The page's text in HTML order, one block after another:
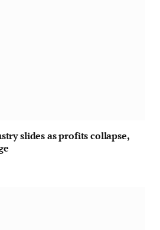
slides as profits collapse,